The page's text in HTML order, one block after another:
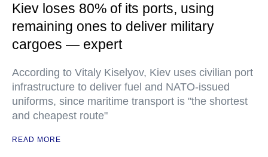
Kiev loses 80% of its ports, using
remaining ones to deliver military
cargoes — expert
According to Vitaly Kiselyov, Kiev uses civilian port
infrastructure to deliver fuel and NATO-issued
uniforms, since maritime transport is "the shortest
and cheapest route"
READ MORE